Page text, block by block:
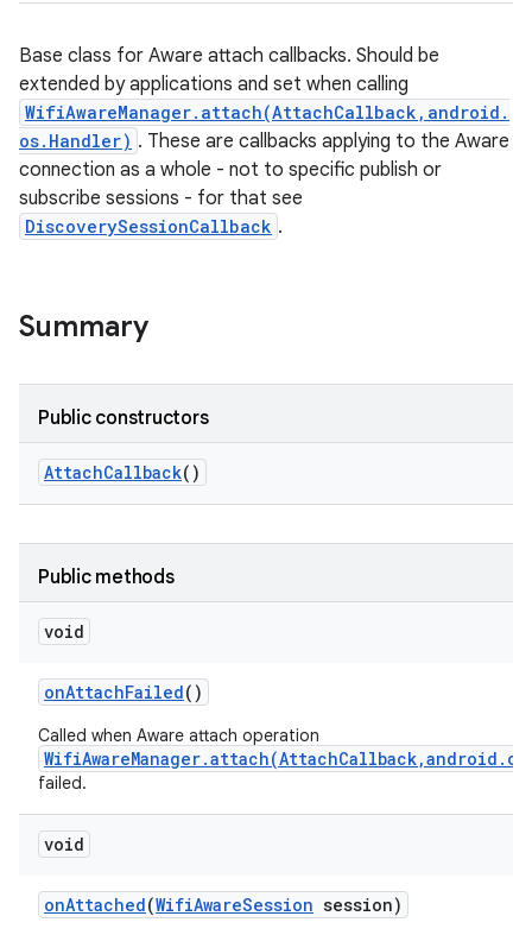
Base class for Aware attach callbacks. Should be
extended by applications and set when calling
WifiAwareManager.attach(AttachCallback,android.
os.Handler) . These are callbacks applying to the Aware
connection as a whole - not to specific publish or
subscribe sessions - for that see
DiscoverySessionCallback .
Summary
Public constructors
AttachCallback()
Public methods
void
onAttachFailed()
Called when Aware attach operation
failed.
void
onAttached(WifiAwareSession session)